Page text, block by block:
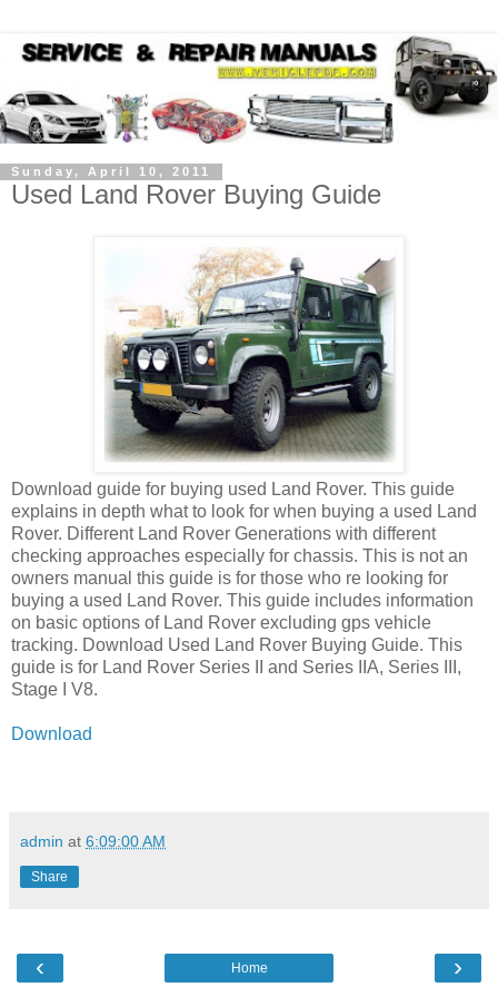
Sunday, April 10, 2011
Used Land Rover Buying Guide
Download guide for buying used Land Rover. This guide
explains in depth what to look for when buying a used Land
Rover. Different Land Rover Generations with different
checking approaches especially for chassis. This is not an
owners manual this guide is for those who re looking for
buying a used Land Rover. This guide includes information
on basic options of Land Rover excluding gps vehicle
tracking. Download Used Land Rover Buying Guide. This
guide is for Land Rover Series II and Series IIA, Series III,
Stage I V8.
Download
admin at 6:09:00 AM
Share
‹ ›
Home